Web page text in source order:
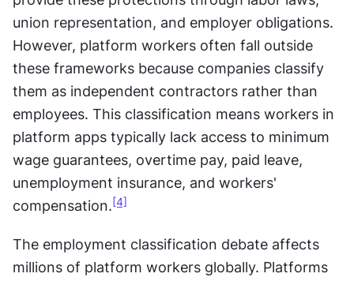
union representation, and employer obligations.
However, platform workers often fall outside
these frameworks because companies classify
them as independent contractors rather than
employees. This classification means workers in
platform apps typically lack access to minimum
wage guarantees, overtime pay, paid leave,
unemployment insurance, and workers'
compensation.[4]
The employment classification debate affects
millions of platform workers globally. Platforms